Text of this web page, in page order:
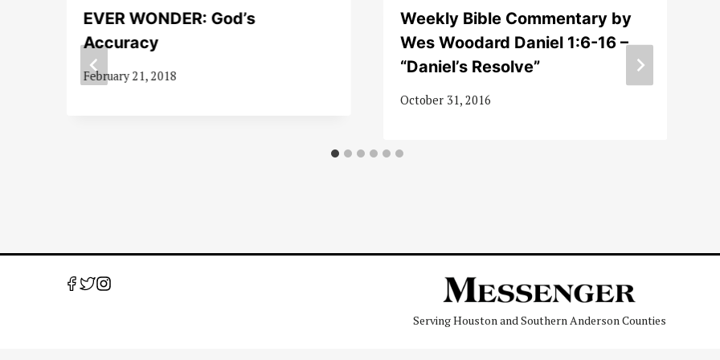
EVER WONDER: God’s
Accuracy
February 21, 2018
Weekly Bible Commentary by
Wes Woodard Daniel 1:6-16 –
“Daniel’s Resolve”
October 31, 2016
Serving Houston and Southern Anderson Counties